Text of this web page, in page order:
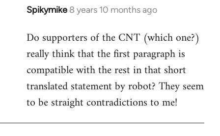
Spikymike 8 years 10 months ago
In
to
Welcome
libcom.org
Do supporters of the CNT (which one?)
really think that the first paragraph is
compatible with the rest in that short
translated statement by robot? They seem
to be straight contradictions to me!